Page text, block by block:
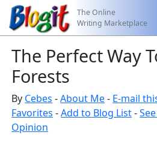
The Online
Writing Marketplace
The Perfect Way
Forests
By Cebes -About Me- E-mail
Favorites -Add to Blog List-
Opinion